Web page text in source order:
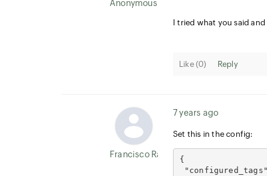
Anonymous User
I tried what you said
Like (0) Reply
Francisco Ramirez
7 years ago
Set this in the config:
{